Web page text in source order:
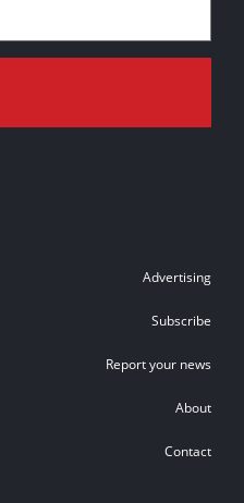
Advertising
Subscribe
Report your news
About
Contact